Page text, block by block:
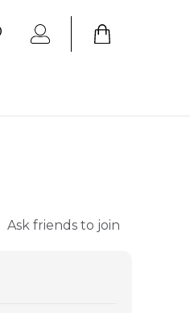
Ask friends to join